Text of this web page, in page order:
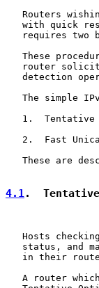
Routers
with quick
requires two
These
router
detection
The simple
1.  Tentative
2.  Fast
These are
4.1 .  Tentative
Hosts
status, and
in their
A router